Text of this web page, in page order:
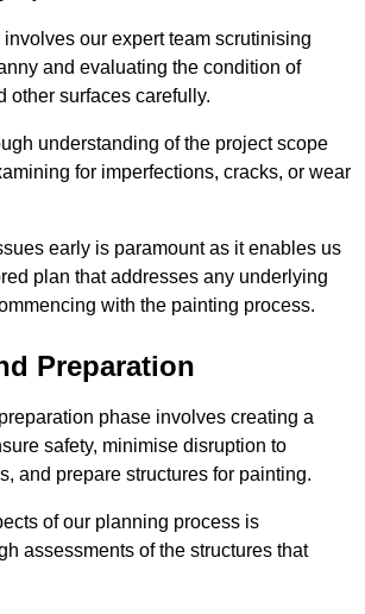
our expert team scrutinising
and evaluating the condition of
other surfaces carefully.
understanding of the project scope
for imperfections, cracks, or wear
early is paramount as it enables us
plan that addresses any underlying
with the painting process.
Preparation
phase involves creating a
safety, minimise disruption to
and prepare structures for painting.
of our planning process is
assessments of the structures that